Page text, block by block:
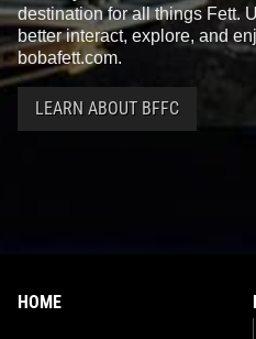
destination for all things Fett.
better interact, explore, and
bobafett.com.
LEARN ABOUT BFFC
HOME